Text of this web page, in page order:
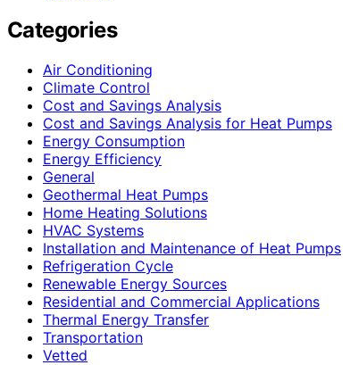
Categories
Air Conditioning
Climate Control
Cost and Savings Analysis
Cost and Savings Analysis for Heat Pumps
Energy Consumption
Energy Efficiency
General
Geothermal Heat Pumps
Home Heating Solutions
HVAC Systems
Installation and Maintenance of Heat Pumps
Refrigeration Cycle
Renewable Energy Sources
Residential and Commercial Applications
Thermal Energy Transfer
Transportation
Vetted